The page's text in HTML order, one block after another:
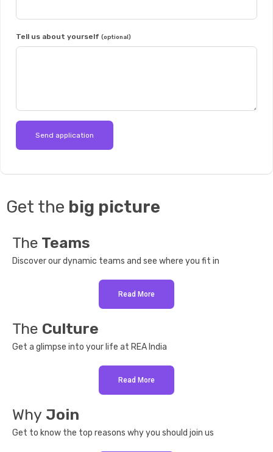
Tell us about yourself (optional)
Get the big picture
The Teams
Discover our dynamic teams and see where you fit in
Read More
The Culture
Get a glimpse into your life at REA India
Read More
Why Join
Get to know the top reasons why you should join us